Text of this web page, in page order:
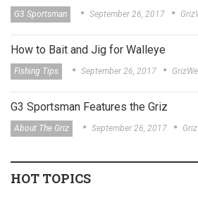
G3 Sportsman September 26, 2017
How to Bait and Jig for Walleye
Fishing Tips September 26, 2017
G3 Sportsman Features the Griz
About The Griz September 26, 2017
HOT TOPICS